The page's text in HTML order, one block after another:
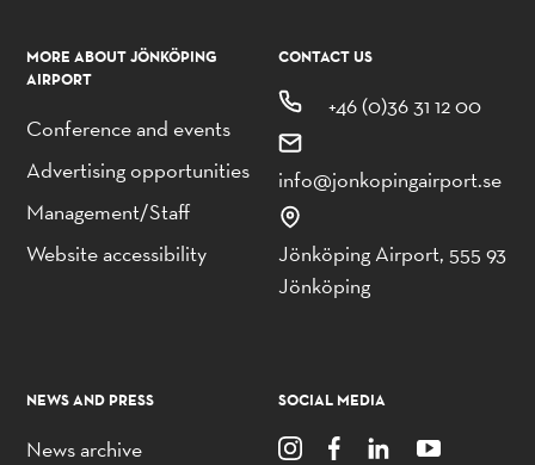
MORE ABOUT JÖNKÖPING
AIRPORT
Conference and events
Advertising opportunities
Management/Staff
Website accessibility
CONTACT US
+46 (0)36 31 12 00
info@jonkopingairport.se
Jönköping Airport, 555 93
Jönköping
NEWS AND PRESS
News archive
SOCIAL MEDIA